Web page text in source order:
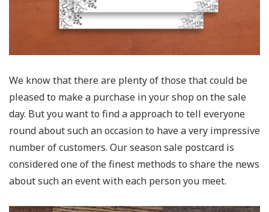
We know that there are plenty of those that could be
pleased to make a purchase in your shop on the sale
day. But you want to find a approach to tell everyone
round about such an occasion to have a very impressive
number of customers. Our season sale postcard is
considered one of the finest methods to share the news
about such an event with each person you meet.